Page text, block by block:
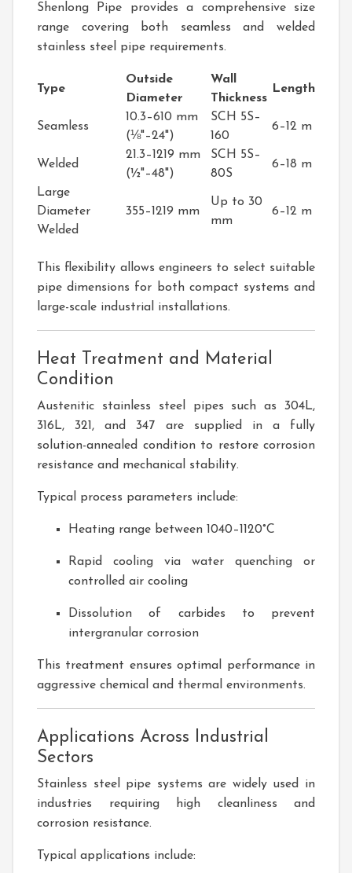
Shenlong Pipe provides a comprehensive size
range covering both seamless and welded
stainless steel pipe requirements.
Type
Outside
Diameter
Wall
Thickness
Length
Seamless
10.3–610 mm
(⅛"–24")
SCH 5S–
160
6–12 m
Welded
21.3–1219 mm
(½"–48")
SCH 5S–
80S
6–18 m
Large
Diameter
Welded
355–1219 mm
Up to 30
mm
6–12 m
This flexibility allows engineers to select suitable
pipe dimensions for both compact systems and
large-scale industrial installations.
Heat Treatment and Material
Condition
Austenitic stainless steel pipes such as 304L,
316L, 321, and 347 are supplied in a fully
solution-annealed condition to restore corrosion
resistance and mechanical stability.
Typical process parameters include:
Heating range between 1040–1120°C
Rapid cooling via water quenching or
controlled air cooling
Dissolution of carbides to prevent
intergranular corrosion
This treatment ensures optimal performance in
aggressive chemical and thermal environments.
Applications Across Industrial
Sectors
Stainless steel pipe systems are widely used in
industries requiring high cleanliness and
corrosion resistance.
Typical applications include: